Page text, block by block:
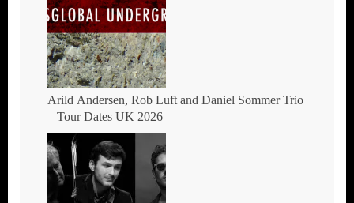
Arild Andersen, Rob Luft and Daniel Sommer Trio
– Tour Dates UK 2026